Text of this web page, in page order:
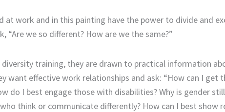
at work and in this painting have the power to divide and
“Are we so different? How are we the same?”
diversity training, they are drawn to practical information
want effective work relationships and ask: “How can I
do I best engage those with disabilities? Why is gender
think or communicate differently? How can I best show